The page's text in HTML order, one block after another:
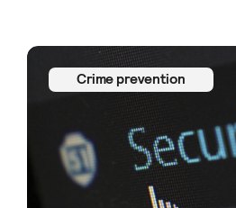
Crime prevention